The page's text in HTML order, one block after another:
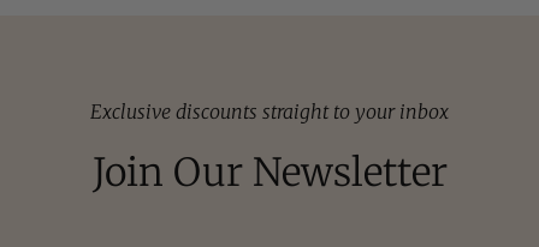
Exclusive discounts straight to your inbox
Join Our Newsletter